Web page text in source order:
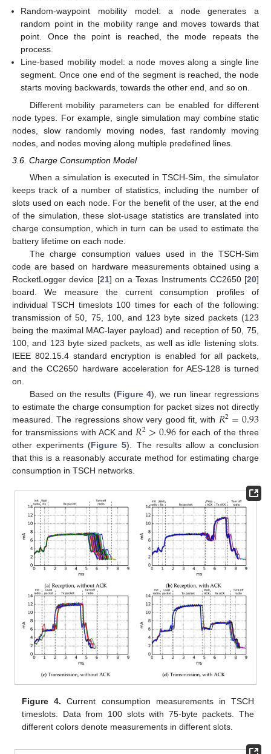
Random-waypoint mobility model: a node generates a
random point in the mobility range and moves towards that
point. Once the point is reached, the mode repeats the
process.
Line-based mobility model: a node moves along a single line
segment. Once one end of the segment is reached, the node
starts moving backwards, towards the other end, and so on.
Different mobility parameters can be enabled for different
node types. For example, single simulation may combine static
nodes, slow randomly moving nodes, fast randomly moving
nodes, and nodes moving along multiple predefined lines.
3.6. Charge Consumption Model
When a simulation is executed in TSCH-Sim, the simulator
keeps track of a number of statistics, including the number of
slots used on each node. For the benefit of the user, at the end
of the simulation, these slot-usage statistics are translated into
charge consumption, which in turn can be used to estimate the
battery lifetime on each node.
The charge consumption values used in the TSCH-Sim
code are based on hardware measurements obtained using a
RocketLogger device [21] on a Texas Instruments CC2650 [20]
board. We measure the current consumption profiles of
individual TSCH timeslots 100 times for each of the following:
transmission of 50, 75, 100, and 123 byte sized packets (123
being the maximal MAC-layer payload) and reception of 50, 75,
100, and 123 byte sized packets, as well as idle listening slots.
IEEE 802.15.4 standard encryption is enabled for all packets,
and the CC2650 hardware acceleration for AES-128 is turned
on.
Based on the results (Figure 4), we run linear regressions
to estimate the charge consumption for packet sizes not directly
measured. The regressions show very good fit, with 𝑅2=0.93
for transmissions with ACK and 𝑅2>0.96for each of the three
other experiments (Figure 5). The results allow a conclusion
that this is a reasonably accurate method for estimating charge
consumption in TSCH networks.
Figure 4. Current consumption measurements in TSCH
timeslots. Data from 100 slots with 75-byte packets. The
different colors denote measurements in different slots.